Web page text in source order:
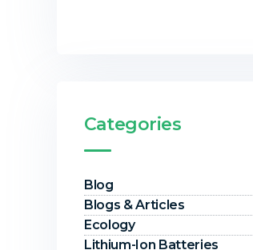
Categories
Blog
Blogs & Articles
Ecology
Lithium-Ion Batteries